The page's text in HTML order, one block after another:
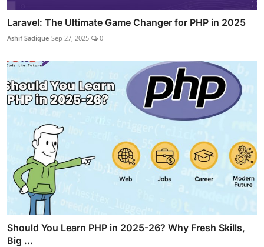
Laravel: The Ultimate Game Changer for PHP in 2025
Ashif Sadique Sep 27, 2025 0
Should You Learn PHP in 2025-26? Why Fresh Skills,
Big ...